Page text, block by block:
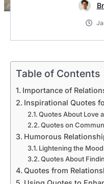
Table of Contents
Importance of
Inspirational Quotes
Quotes About Love
Quotes on
Humorous
Lightening the
Quotes About
Quotes from